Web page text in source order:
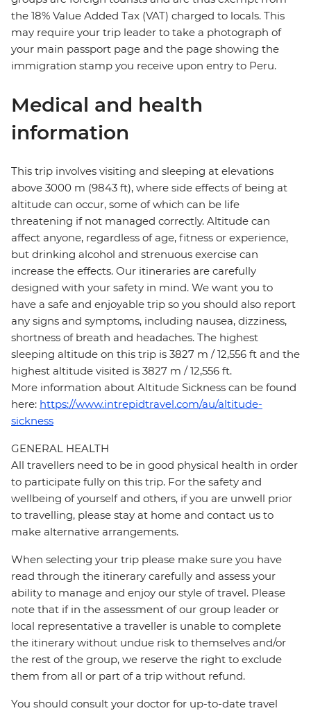
the 18% Value Added Tax (VAT) charged to locals. This
may require your trip leader to take a photograph of
your main passport page and the page showing the
immigration stamp you receive upon entry to Peru.
Medical and health
information
This trip involves visiting and sleeping at elevations
above 3000 m (9843 ft), where side effects of being at
altitude can occur, some of which can be life
threatening if not managed correctly. Altitude can
affect anyone, regardless of age, fitness or experience,
but drinking alcohol and strenuous exercise can
increase the effects. Our itineraries are carefully
designed with your safety in mind. We want you to
have a safe and enjoyable trip so you should also report
any signs and symptoms, including nausea, dizziness,
shortness of breath and headaches. The highest
sleeping altitude on this trip is 3827 m / 12,556 ft and the
highest altitude visited is 3827 m / 12,556 ft.
More information about Altitude Sickness can be found
here: https://www.intrepidtravel.com/au/altitude-
sickness
GENERAL HEALTH
All travellers need to be in good physical health in order
to participate fully on this trip. For the safety and
wellbeing of yourself and others, if you are unwell prior
to travelling, please stay at home and contact us to
make alternative arrangements.
When selecting your trip please make sure you have
read through the itinerary carefully and assess your
ability to manage and enjoy our style of travel. Please
note that if in the assessment of our group leader or
local representative a traveller is unable to complete
the itinerary without undue risk to themselves and/or
the rest of the group, we reserve the right to exclude
them from all or part of a trip without refund.
You should consult your doctor for up-to-date travel